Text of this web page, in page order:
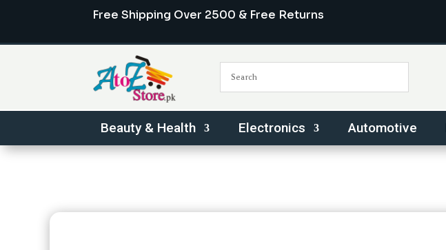
Free Shipping Over 2500 & Free Returns
Beauty & Health Electronics Automotive